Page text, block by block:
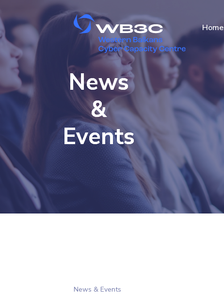
Home
News
&
Events
News & Events